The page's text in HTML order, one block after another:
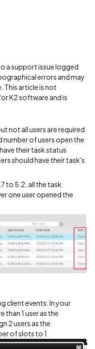
a support issue logged
errors and may
This article is not
K2 software and is
not all users are required
number of users open the
their task status
should have their task's
to 5.2, all the task
one user opened the
client events. In your
than 1 user as the
2 users as the
of slots to 1.